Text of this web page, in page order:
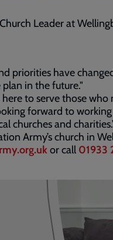
Leader at
priorities have
in the future."
to serve those who
forward to
churches and
Army’s church in
or call 01933